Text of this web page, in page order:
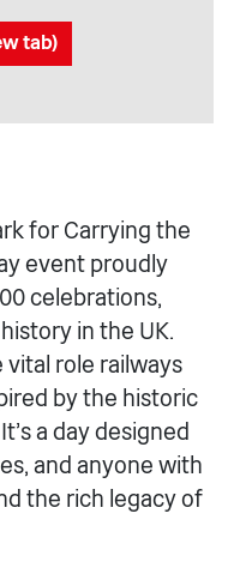
tab)
for Carrying the
event proudly
celebrations,
in the UK.
role railways
by the historic
a day designed
and anyone with
the rich legacy of